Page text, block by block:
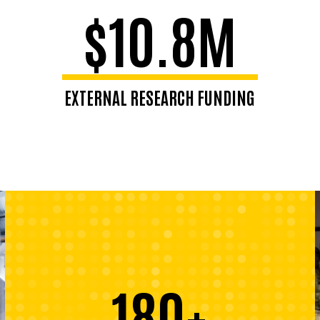
$10.8M
EXTERNAL RESEARCH FUNDING